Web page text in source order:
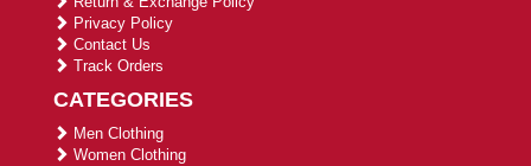
Privacy Policy
Contact Us
Track Orders
CATEGORIES
Men Clothing
Women Clothing